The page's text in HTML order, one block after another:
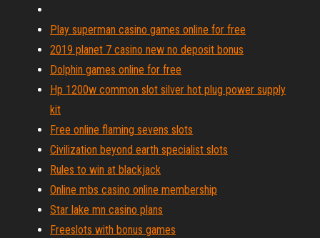
Play superman casino games online for free
2019 planet 7 casino new no deposit bonus
Dolphin games online for free
Hp 1200w common slot silver hot plug power supply
kit
Free online flaming sevens slots
Civilization beyond earth specialist slots
Rules to win at blackjack
Online mbs casino online membership
Star lake mn casino plans
Freeslots with bonus games